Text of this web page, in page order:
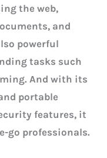
the web,
and
powerful
tasks such
And with its
portable
features, it
go professionals.